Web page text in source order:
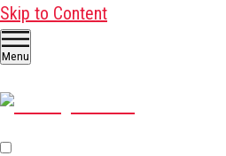
Skip to Content
Menu